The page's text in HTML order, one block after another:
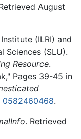
August
(ILRI) and
Sciences (SLU).
Resource.
Pages 39-45 in
0582460468.
. Retrieved